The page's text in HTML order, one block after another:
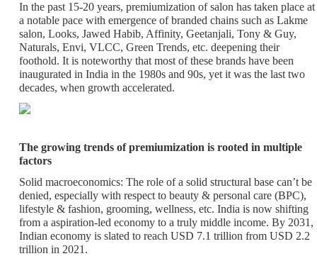
In the past 15-20 years, premiumization of salon has taken place at
a notable pace with emergence of branded chains such as Lakme
salon, Looks, Jawed Habib, Affinity, Geetanjali, Tony & Guy,
Naturals, Envi, VLCC, Green Trends, etc. deepening their
foothold. It is noteworthy that most of these brands have been
inaugurated in India in the 1980s and 90s, yet it was the last two
decades, when growth accelerated.
The growing trends of premiumization is rooted in multiple
factors
Solid macroeconomics: The role of a solid structural base can’t be
denied, especially with respect to beauty & personal care (BPC),
lifestyle & fashion, grooming, wellness, etc. India is now shifting
from a aspiration-led economy to a truly middle income. By 2031,
Indian economy is slated to reach USD 7.1 trillion from USD 2.2
trillion in 2021.